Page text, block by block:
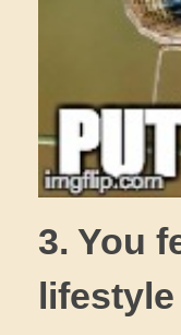
3. You
lifestyle